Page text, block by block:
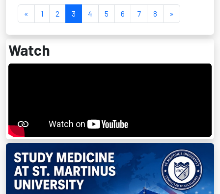
« 1 2 3 4 5 6 7 8 »
Watch